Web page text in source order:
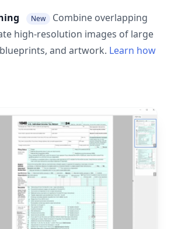
New
Combine overlapping
high-resolution images of large
and artwork. Learn how